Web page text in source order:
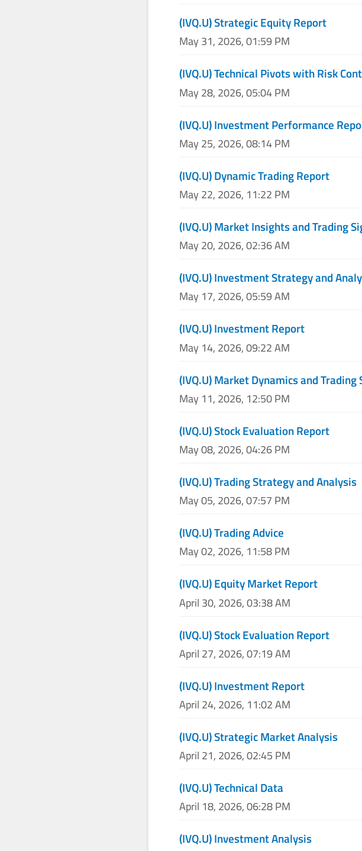
(IVQ.U) Strategic Equity Report
May 31, 2026, 01:59 PM
(IVQ.U) Technical Pivots with Risk
May 28, 2026, 05:04 PM
(IVQ.U) Investment Performance
May 25, 2026, 08:14 PM
(IVQ.U) Dynamic Trading Report
May 22, 2026, 11:22 PM
(IVQ.U) Market Insights and Trading
May 20, 2026, 02:36 AM
(IVQ.U) Investment Strategy and
May 17, 2026, 05:59 AM
(IVQ.U) Investment Report
May 14, 2026, 09:22 AM
(IVQ.U) Market Dynamics and Trading
May 11, 2026, 12:50 PM
(IVQ.U) Stock Evaluation Report
May 08, 2026, 04:26 PM
(IVQ.U) Trading Strategy and Analysis
May 05, 2026, 07:57 PM
(IVQ.U) Trading Advice
May 02, 2026, 11:58 PM
(IVQ.U) Equity Market Report
April 30, 2026, 03:38 AM
(IVQ.U) Stock Evaluation Report
April 27, 2026, 07:19 AM
(IVQ.U) Investment Report
April 24, 2026, 11:02 AM
(IVQ.U) Strategic Market Analysis
April 21, 2026, 02:45 PM
(IVQ.U) Technical Data
April 18, 2026, 06:28 PM
(IVQ.U) Investment Analysis